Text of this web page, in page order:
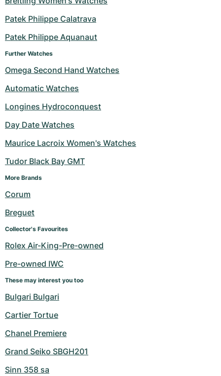
Milgauss
Oyster Perpetual
Yacht-Master II
Sea-Dweller
Sky-Dweller
Women's Watches
Ronde
Rotonde
Pasha
Tortue
Baignoire
Roadster
Pre-Owned
Professional
Bentley
Cockpit
Chronospace
Super Avenger
Montbrillant
Pre-Owned
Formula 1
Grand Carrera
Women's Watches
Portofino
Portugieser
Aquatimer
Spitfire
GST
Pre-Owned
Spirit of Big Bang
King Power
Patek Philippe Calatrava
Patek Philippe Aquanaut
Further Watches
Omega Second Hand Watches
Automatic Watches
Longines Hydroconquest
Day Date Watches
Maurice Lacroix Women's Watches
Tudor Black Bay GMT
More Brands
Corum
Breguet
Collector's Favourites
Rolex Air-King-Pre-owned
Pre-owned IWC
These may interest you too
Bulgari Bulgari
Cartier Tortue
Chanel Premiere
Grand Seiko SBGH201
Sinn 358 sa